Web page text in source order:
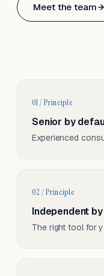
Meet the team
Based in Basel,
01 / Principle
Senior by
Experienced
02 / Principle
Independent
The right tool for